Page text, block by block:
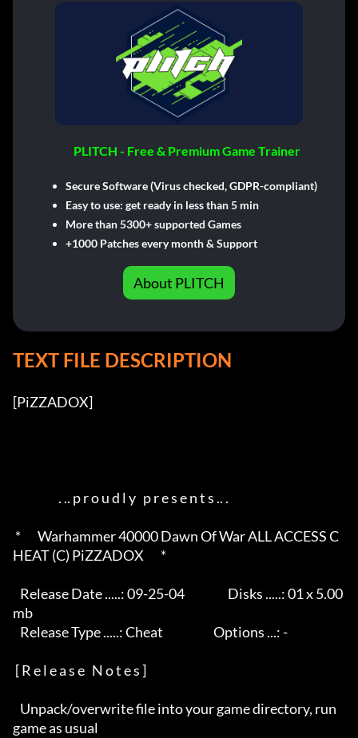
PLITCH - Free & Premium Game Trainer
Secure Software (Virus checked, GDPR-compliant)
Easy to use: get ready in less than 5 min
More than 5300+ supported Games
+1000 Patches every month & Support
About PLITCH
TEXT FILE DESCRIPTION
[PiZZADOX]
HEAT (C) PiZZADOX       *
mb
game as usual